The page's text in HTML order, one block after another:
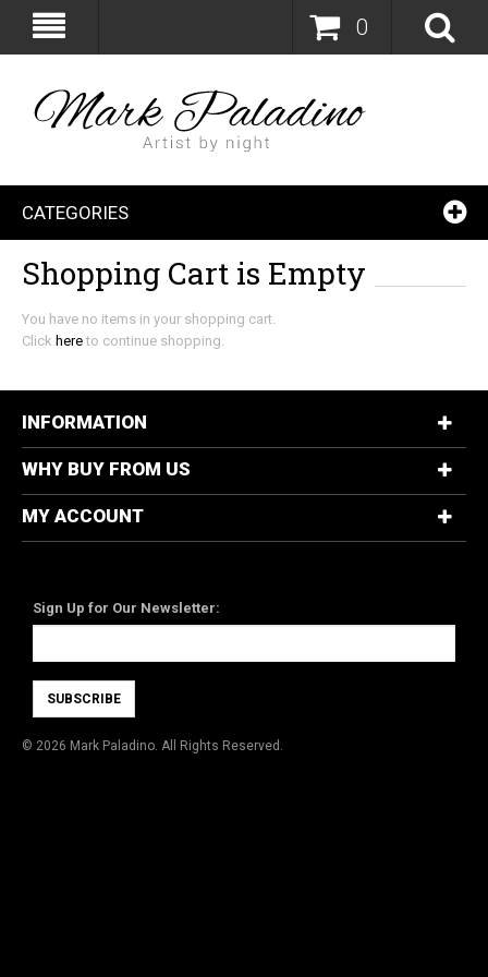
0
CATEGORIES
Shopping Cart is Empty
You have no items in your shopping cart.
Click hereto continue shopping.
INFORMATION
WHY BUY FROM US
MY ACCOUNT
Sign Up for Our Newsletter:
SUBSCRIBE
© 2026 Mark Paladino. All Rights Reserved.